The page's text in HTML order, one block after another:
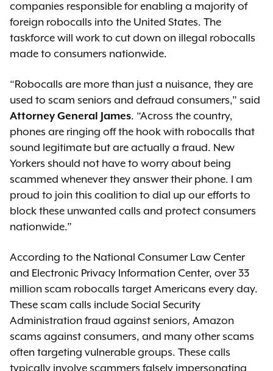
companies responsible for enabling a majority of
foreign robocalls into the United States. The
taskforce will work to cut down on illegal robocalls
made to consumers nationwide.
“Robocalls are more than just a nuisance, they are
used to scam seniors and defraud consumers,” said
Attorney General James. “Across the country,
phones are ringing off the hook with robocalls that
sound legitimate but are actually a fraud. New
Yorkers should not have to worry about being
scammed whenever they answer their phone. I am
proud to join this coalition to dial up our efforts to
block these unwanted calls and protect consumers
nationwide.”
According to the National Consumer Law Center
and Electronic Privacy Information Center, over 33
million scam robocalls target Americans every day.
These scam calls include Social Security
Administration fraud against seniors, Amazon
scams against consumers, and many other scams
often targeting vulnerable groups. These calls
typically involve scammers falsely impersonating